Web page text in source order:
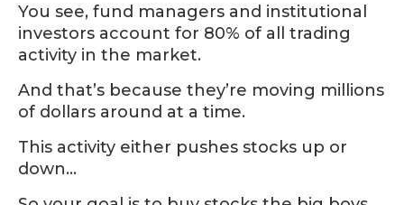
You see, fund managers and institutional
investors account for 80% of all trading
activity in the market.
And that’s because they’re moving millions
of dollars around at a time.
This activity either pushes stocks up or
down…